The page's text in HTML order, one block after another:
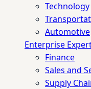
Technology
Automotive
Enterprise
Finance
Sales and
Supply